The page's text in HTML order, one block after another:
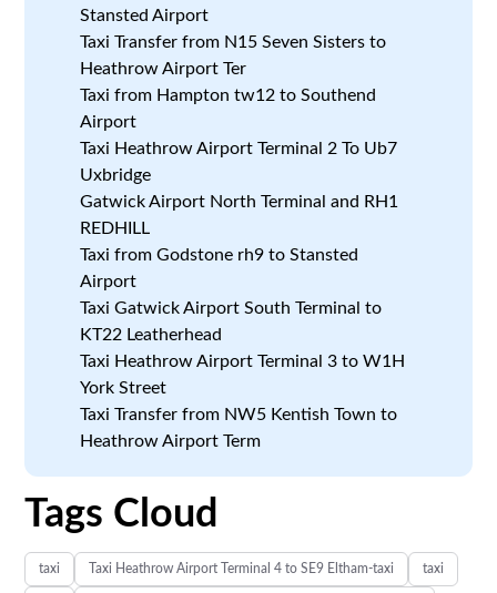
Stansted Airport
Taxi Transfer from N15 Seven Sisters to
Heathrow Airport Ter
Taxi from Hampton tw12 to Southend
Airport
Taxi Heathrow Airport Terminal 2 To Ub7
Uxbridge
Gatwick Airport North Terminal and RH1
REDHILL
Taxi from Godstone rh9 to Stansted
Airport
Taxi Gatwick Airport South Terminal to
KT22 Leatherhead
Taxi Heathrow Airport Terminal 3 to W1H
York Street
Taxi Transfer from NW5 Kentish Town to
Heathrow Airport Term
Tags Cloud
taxi Taxi Heathrow Airport Terminal 4 to SE9 Eltham-taxi taxi